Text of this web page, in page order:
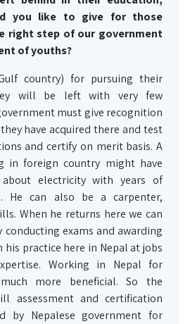
you like to give for those
right step of our government
of youths?
country) for pursuing their
will be left with very few
must give recognition
have acquired there and test
and certify on merit basis. A
in foreign country might have
electricity with years of
He can also be a carpenter,
When he returns here we can
conducting exams and awarding
practice here in Nepal at jobs
Working in Nepal for
more beneficial. So the
assessment and certification
by Nepalese government for